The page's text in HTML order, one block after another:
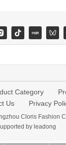
Category
Us
Privacy
Cloris Fashion
byleadong